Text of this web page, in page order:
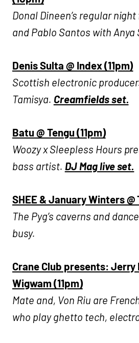
Donal Dineen’s regular
and Pablo Santos with Anya
Denis Sulta @ Index (11pm)
Scottish electronic
Tamisya. Creamfields set.
Batu @ Tengu (11pm)
Woozy x Sleepless Hours
bass artist. DJ Mag live set.
SHEE & January Winters @
The Pyg’s caverns and
busy.
Crane Club presents: Jerry
Wigwam (11pm)
Mate and, Von Riu are
who play ghetto tech,